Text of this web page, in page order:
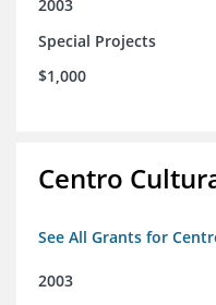
2003
Special Projects
$1,000
Centro
See All Grants for
2003